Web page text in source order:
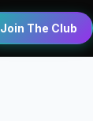
Join The Club